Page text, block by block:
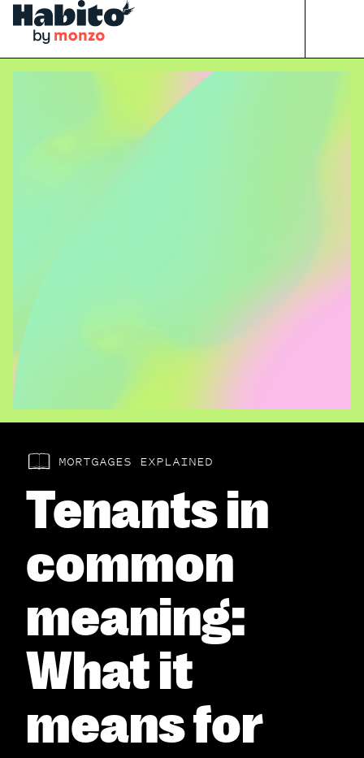
MORTGAGES EXPLAINED
Tenants in
common
meaning:
What it
means for